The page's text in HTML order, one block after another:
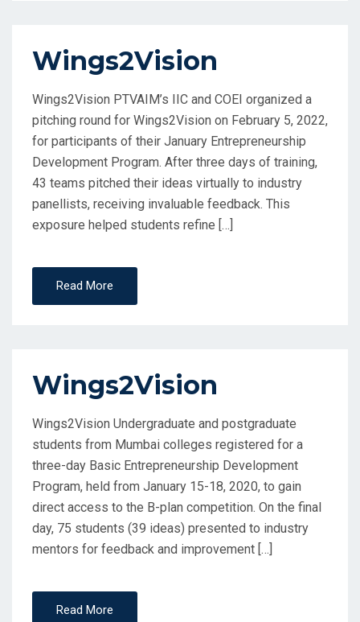
Wings2Vision
Wings2Vision PTVAIM’s IIC and COEI organized a
pitching round for Wings2Vision on February 5, 2022,
for participants of their January Entrepreneurship
Development Program. After three days of training,
43 teams pitched their ideas virtually to industry
panellists, receiving invaluable feedback. This
exposure helped students refine […]
Read More
Wings2Vision
Wings2Vision Undergraduate and postgraduate
students from Mumbai colleges registered for a
three-day Basic Entrepreneurship Development
Program, held from January 15-18, 2020, to gain
direct access to the B-plan competition. On the final
day, 75 students (39 ideas) presented to industry
mentors for feedback and improvement […]
Read More